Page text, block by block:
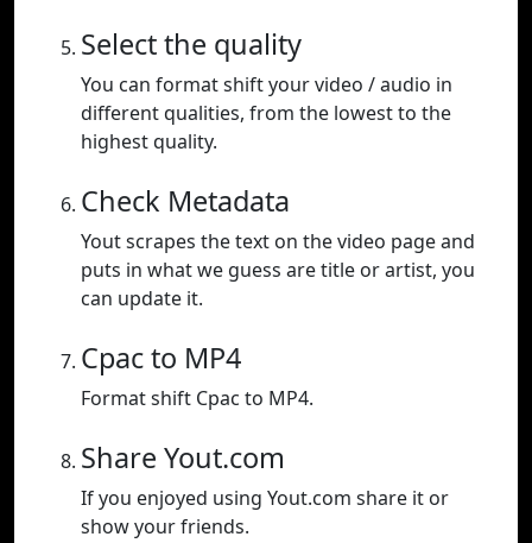
Select the quality
You can format shift your video / audio in
different qualities, from the lowest to the
highest quality.
Check Metadata
Yout scrapes the text on the video page and
puts in what we guess are title or artist, you
can update it.
Cpac to MP4
Format shift Cpac to MP4.
Share Yout.com
If you enjoyed using Yout.com share it or
show your friends.